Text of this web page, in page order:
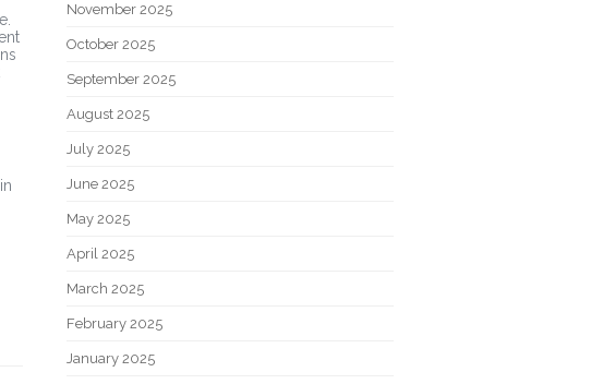
November 2025
October 2025
September 2025
August 2025
July 2025
June 2025
May 2025
April 2025
March 2025
February 2025
January 2025